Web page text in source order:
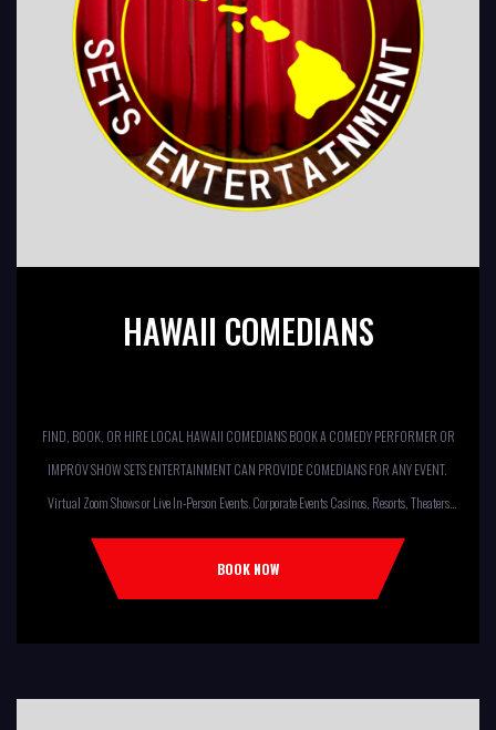
HAWAII COMEDIANS
FIND, BOOK, OR HIRE LOCAL HAWAII COMEDIANS BOOK A COMEDY PERFORMER OR
IMPROV SHOW SETS ENTERTAINMENT CAN PROVIDE COMEDIANS FOR ANY EVENT.
Virtual Zoom Shows or Live In-Person Events. Corporate Events Casinos, Resorts, Theaters
Comedy Club Colleges, University Restaurants, Bars Fundraisers,Churches,
Temples,Firehouses, VFW, ELKS, MOOSE LODGES Knights Of Columbus, AMERICAN
LEGIONS Kids Shows, Birthday Parties (Improv for kids will allow […]
BOOK NOW